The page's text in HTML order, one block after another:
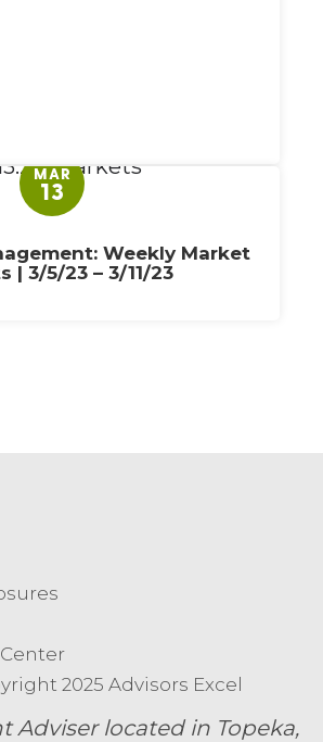
MAR
13
Weekly Market
| 3/5/23 – 3/11/23
2025 Advisors Excel
Adviser located in Topeka,